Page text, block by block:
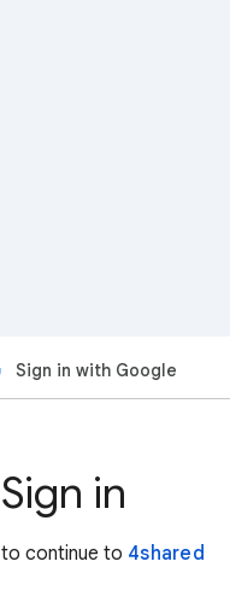
Sign in with Google
Sign in
to continue to 4shared